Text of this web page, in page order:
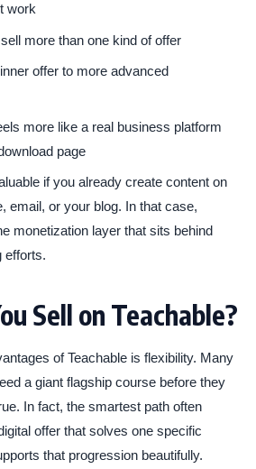
work
more than one kind of offer
offer to more advanced
more like a real business platform
page
if you already create content on
email, or your blog. In that case,
monetization layer that sits behind
efforts.
Sell on Teachable?
of Teachable is flexibility. Many
a giant flagship course before they
In fact, the smartest path often
offer that solves one specific
that progression beautifully.